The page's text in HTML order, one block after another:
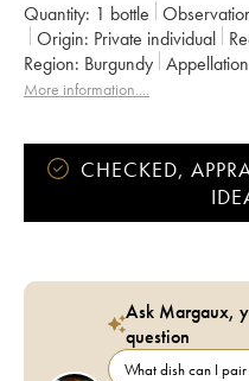
Quantity: 1 bottle
Origin:
private individual
Region:
Burgundy
Owner:
Domaine de la Cras -
More information....
CHECKED,
Ask Margaux,
question
What dish can I